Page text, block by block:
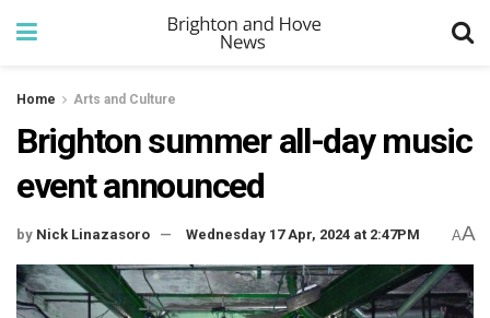
Home Arts and Culture
Brighton summer all-day music
event announced
by Nick Linazasoro Wednesday 17 Apr, 2024 at 2:47PM AA